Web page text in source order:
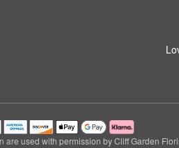
are used with permission by Cliff Garden